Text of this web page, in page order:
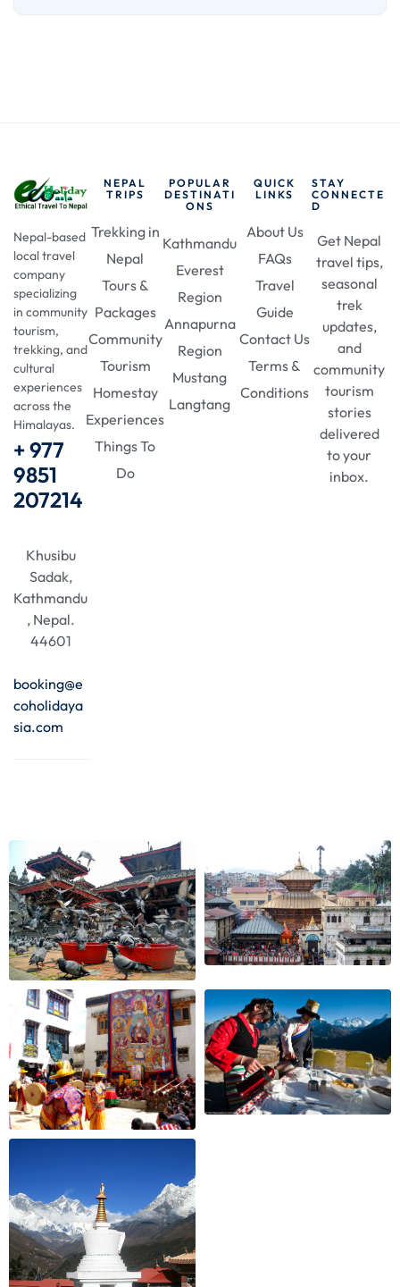
Nepal-based
local travel
company
specializing
in community
tourism,
trekking, and
cultural
experiences
across the
Himalayas.
+ 977
9851
207214
Khusibu
Sadak,
Kathmandu
, Nepal.
44601
booking@e
coholidaya
sia.com
NEPAL
TRIPS
Trekking in
Nepal
Tours &
Packages
Community
Tourism
Homestay
Experiences
Things To
Do
POPULAR
DESTINATI
ONS
Kathmandu
Everest
Region
Annapurna
Region
Mustang
Langtang
QUICK
LINKS
About Us
FAQs
Travel
Guide
Contact Us
Terms &
Conditions
STAY
CONNECTE
D
Get Nepal
travel tips,
seasonal
trek
updates,
and
community
tourism
stories
delivered
to your
inbox.